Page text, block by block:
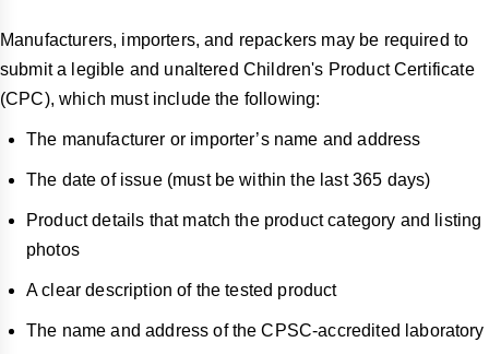
Manufacturers, importers, and repackers may be required to
submit a legible and unaltered Children's Product Certificate
(CPC), which must include the following:
The manufacturer or importer’s name and address
The date of issue (must be within the last 365 days)
Product details that match the product category and listing
photos
A clear description of the tested product
The name and address of the CPSC-accredited laboratory